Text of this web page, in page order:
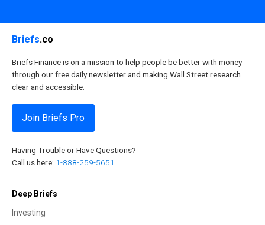
Briefs.co
Briefs Finance is on a mission to help people be better with money
through our free daily newsletter and making Wall Street research
clear and accessible.
Join Briefs Pro
Having Trouble or Have Questions?
Call us here: 1-888-259-5651
Deep Briefs
Investing